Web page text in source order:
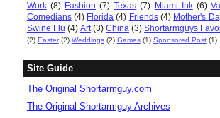
Work (8) Fashion (7) Texas (7) Miami Ink (6)
Comedians (4) Florida (4) Friends (4) Mother's
Swine Flu (4) Art (3) China (3) Shortarmguys
(2) Easter (2) Weddings (2) Games (1) Sponsored Post (1)
Site Guide
The Original Shortarmguy.com
The Original Shortarmguy Archives